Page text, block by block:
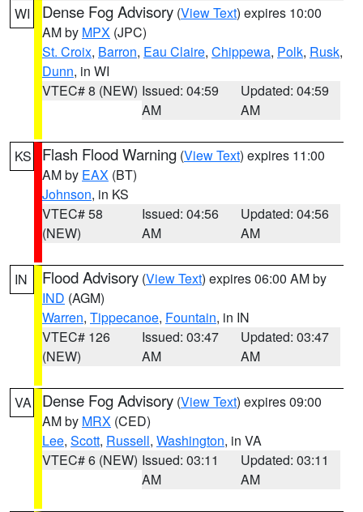
WI Dense Fog Advisory (View Text) expires 10:00
AM by MPX (JPC)
St. Croix, Barron, Eau Claire, Chippewa, Polk, Rusk,
Dunn, in WI
VTEC# 8 (NEW) Issued: 04:59
AM
Updated: 04:59
AM
KS Flash Flood Warning (View Text) expires 11:00
AM by EAX (BT)
Johnson, in KS
VTEC# 58
(NEW)
Issued: 04:56
AM
Updated: 04:56
AM
IN Flood Advisory (View Text) expires 06:00 AM by
IND (AGM)
Warren, Tippecanoe, Fountain, in IN
VTEC# 126
(NEW)
Issued: 03:47
AM
Updated: 03:47
AM
VA Dense Fog Advisory (View Text) expires 09:00
AM by MRX (CED)
Lee, Scott, Russell, Washington, in VA
VTEC# 6 (NEW) Issued: 03:11
AM
Updated: 03:11
AM